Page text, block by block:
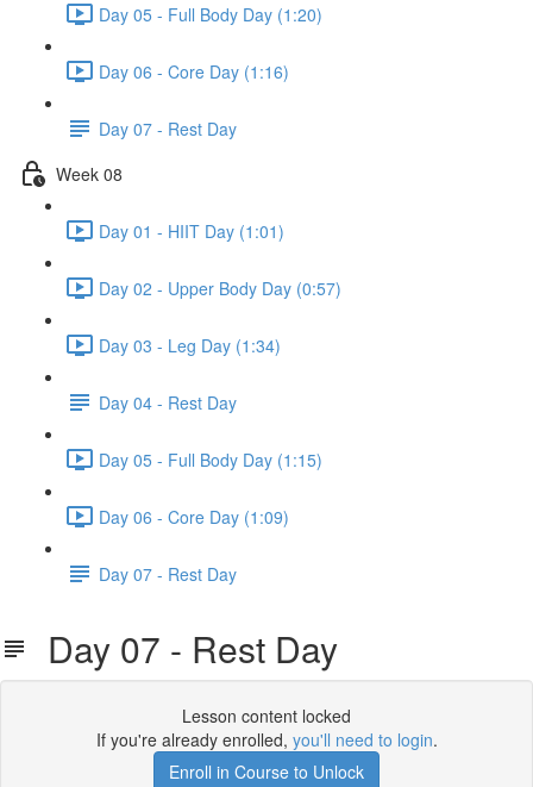
Day 05 - Full Body Day (1:20)
Day 06 - Core Day (1:16)
Day 07 - Rest Day
Week 08
Day 01 - HIIT Day (1:01)
Day 02 - Upper Body Day (0:57)
Day 03 - Leg Day (1:34)
Day 04 - Rest Day
Day 05 - Full Body Day (1:15)
Day 06 - Core Day (1:09)
Day 07 - Rest Day
Day 07 - Rest Day
Lesson content locked
If you're already enrolled, you'll need to login.
Enroll in Course to Unlock